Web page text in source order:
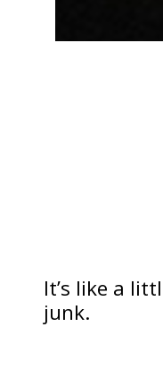
It’s like a
junk.